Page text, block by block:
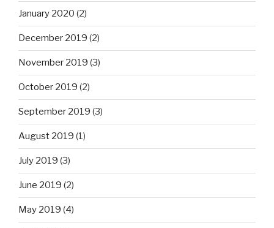
January 2020 (2)
December 2019 (2)
November 2019 (3)
October 2019 (2)
September 2019 (3)
August 2019 (1)
July 2019 (3)
June 2019 (2)
May 2019 (4)